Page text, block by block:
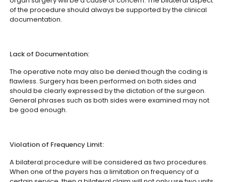
of the procedure should always be supported by the clinical
documentation.
Lack of Documentation:
The operative note may also be denied though the coding is
flawless. Surgery has been performed on both sides and
should be clearly expressed by the dictation of the surgeon.
General phrases such as both sides were examined may not
be good enough.
Violation of Frequency Limit:
A bilateral procedure will be considered as two procedures.
When one of the payers has a limitation on frequency of a